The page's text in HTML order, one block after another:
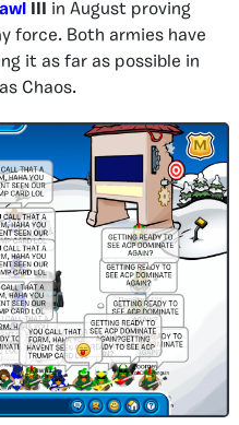
III in August proving
force. Both armies have
it as far as possible in
Chaos.